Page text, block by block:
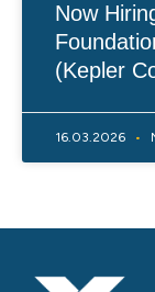
Now
(Kepler
16.03.2026